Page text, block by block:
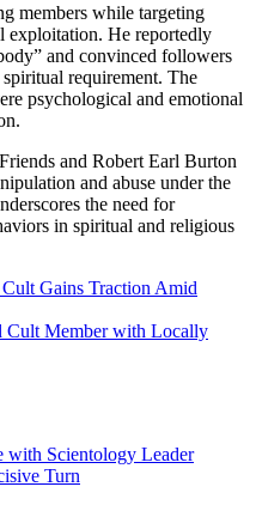
members while targeting
exploitation. He reportedly
and convinced followers
requirement. The
psychological and emotional
​.
and Robert Earl Burton
and abuse under the
the need for
in spiritual and religious
Gains Traction Amid
Cult Member with Locally